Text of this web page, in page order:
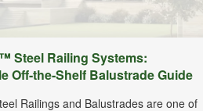
Steel Railing Systems:
Off-the-Shelf Balustrade Guide
Railings and Balustrades are one of